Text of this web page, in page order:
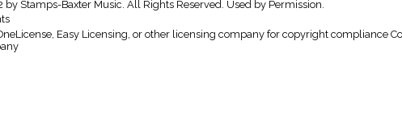
Stamps-Baxter Music. All Rights Reserved. Used by Permission.
Easy Licensing, or other licensing company for copyright